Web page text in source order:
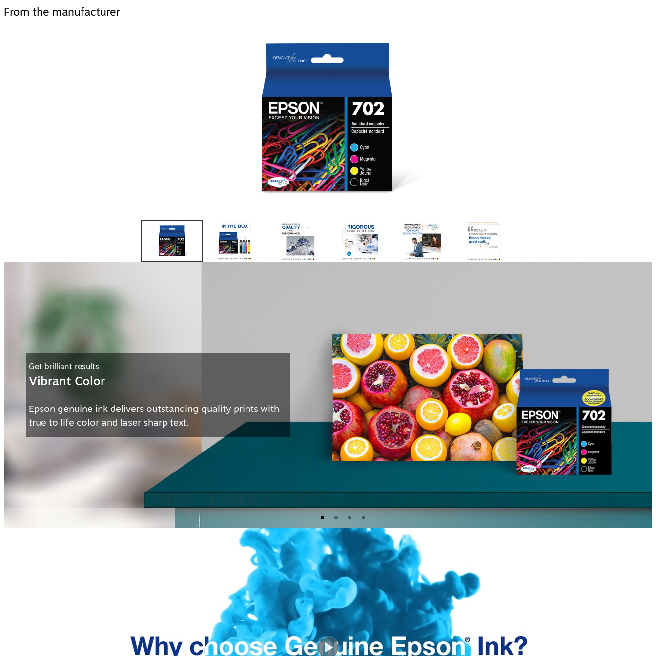
From the manufacturer
Preserve memories
Long Lasting
With genuine Epson ink get prints that will last for
generations in album storage.